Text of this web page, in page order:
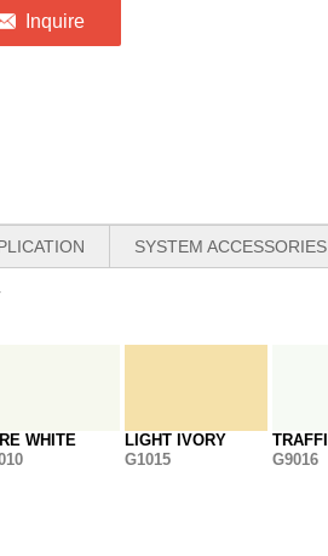
Inquire
SYSTEM ACCESSORIES
WHITE
LIGHT IVORY
G1015
G9016